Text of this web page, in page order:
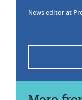
News editor at